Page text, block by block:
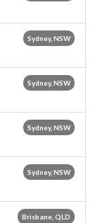
Sydney, NSW
Sydney, NSW
Sydney, NSW
Sydney, NSW
Brisbane, QLD